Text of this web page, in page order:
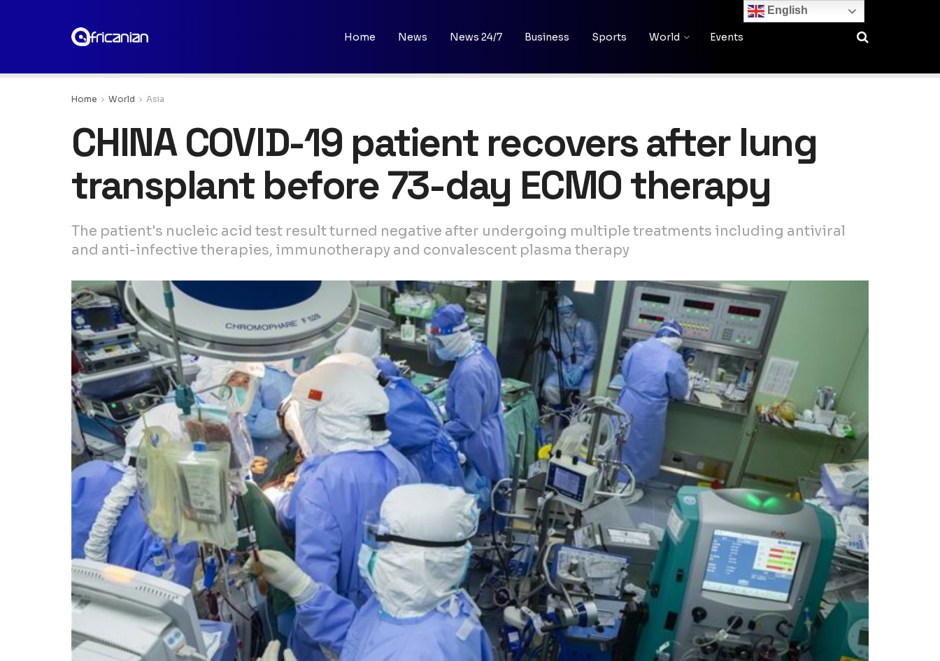
Home News News 24/7 Business Sports World Events
Home World Asia
CHINA COVID-19 patient recovers after lung
transplant before 73-day ECMO therapy
The patient's nucleic acid test result turned negative after undergoing multiple treatments including antiviral
and anti-infective therapies, immunotherapy and convalescent plasma therapy
English